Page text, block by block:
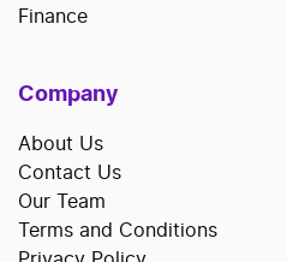
Finance
Company
About Us
Contact Us
Our Team
Terms and Conditions